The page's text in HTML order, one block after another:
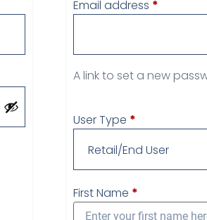
Email address *
A link to set a new
User Type *
First Name *